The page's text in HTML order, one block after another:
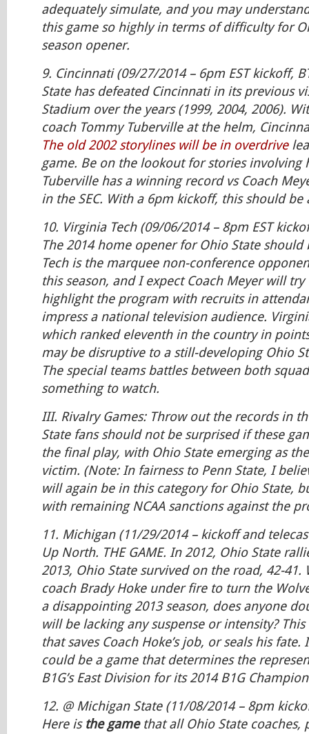
adequately simulate, and you may
this game so highly in terms of difficulty for
season opener.
9. Cincinnati (09/27/2014 – 6pm EST kickoff,
State has defeated Cincinnati in its previous
Stadium over the years (1999, 2004, 2006).
coach Tommy Tuberville at the helm,
The old 2002 storylines will be in overdrive
game. Be on the lookout for stories involving
Tuberville has a winning record vs Coach
in the SEC. With a 6pm kickoff, this should be
10. Virginia Tech (09/06/2014 – 8pm EST
The 2014 home opener for Ohio State
Tech is the marquee non-conference
this season, and I expect Coach Meyer will
highlight the program with recruits in
impress a national television audience.
which ranked eleventh in the country in
may be disruptive to a still-developing Ohio
The special teams battles between both
something to watch.
III. Rivalry Games: Throw out the records in
State fans should not be surprised if these
the final play, with Ohio State emerging as
victim. (Note: In fairness to Penn State, I
will again be in this category for Ohio State,
with remaining NCAA sanctions against the
11. Michigan (11/29/2014 – kickoff and
Up North. THE GAME. In 2012, Ohio State
2013, Ohio State survived on the road, 42-41.
coach Brady Hoke under fire to turn the
a disappointing 2013 season, does anyone
will be lacking any suspense or intensity?
that saves Coach Hoke’s job, or seals his
could be a game that determines the
B1G’s East Division for its 2014 B1G
12. @ Michigan State (11/08/2014 – 8pm
Here is the gamethat all Ohio State coaches,